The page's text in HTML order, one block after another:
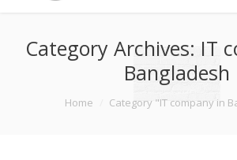
ABOUT
SERVICES
PRODUCT
Category Archives: IT
Bangladesh
You are here:
Home Category "IT company in